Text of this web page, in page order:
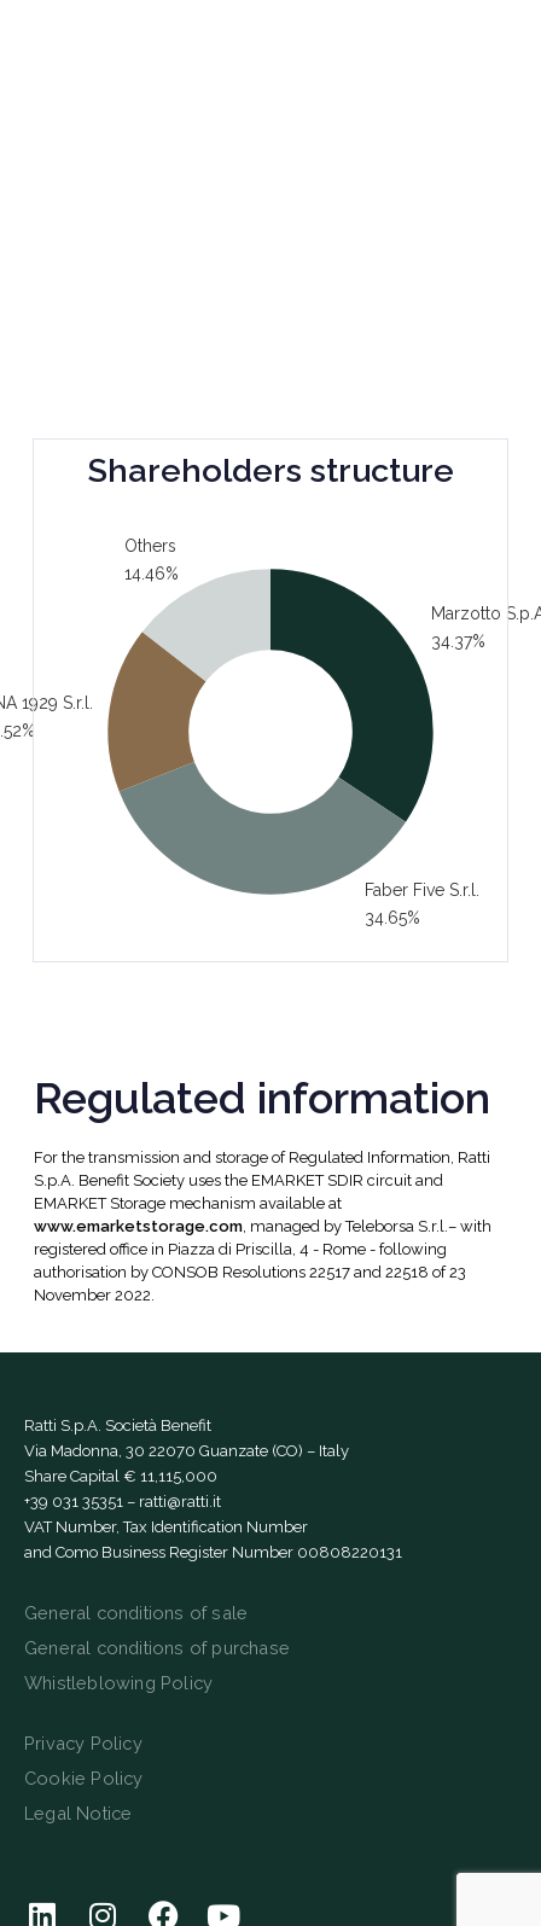
Shareholders structure
Others
14.46%
Marzotto
34.37%
Faber Five S.r.l.
34.65%
1929 S.r.l.
Regulated information
For the transmission and storage of Regulated Information, Ratti
S.p.A. Benefit Society uses the EMARKET SDIR circuit and
EMARKET Storage mechanism available at
www.emarketstorage.com, managed by Teleborsa S.r.l.– with
registered office in Piazza di Priscilla, 4 - Rome - following
authorisation by CONSOB Resolutions 22517 and 22518 of 23
November 2022.
Ratti S.p.A. Società Benefit
Via Madonna, 30 22070 Guanzate (CO) – Italy
Share Capital € 11,115,000
+39 031 35351 – ratti@ratti.it
VAT Number, Tax Identification Number
and Como Business Register Number 00808220131
General conditions of sale
General conditions of purchase
Whistleblowing Policy
Privacy Policy
Cookie Policy
Legal Notice